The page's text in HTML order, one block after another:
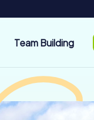
Team Building